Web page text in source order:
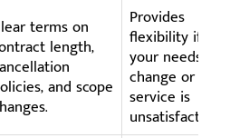
terms on
length,
and scope
Provides
flexibility if
your needs
change or if
service is
unsatisfactory.